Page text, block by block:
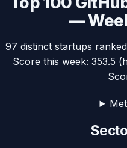
—
97 distinct startups
Score this week: 353.5 (